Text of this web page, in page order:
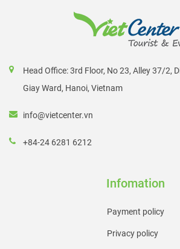
Head Office: 3rd Floor, No 23, Alley 37/2,
Giay Ward, Hanoi, Vietnam
info@vietcenter.vn
+84-24 6281 6212
Infomation
Payment policy
Privacy policy